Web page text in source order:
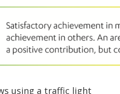
using a traffic light